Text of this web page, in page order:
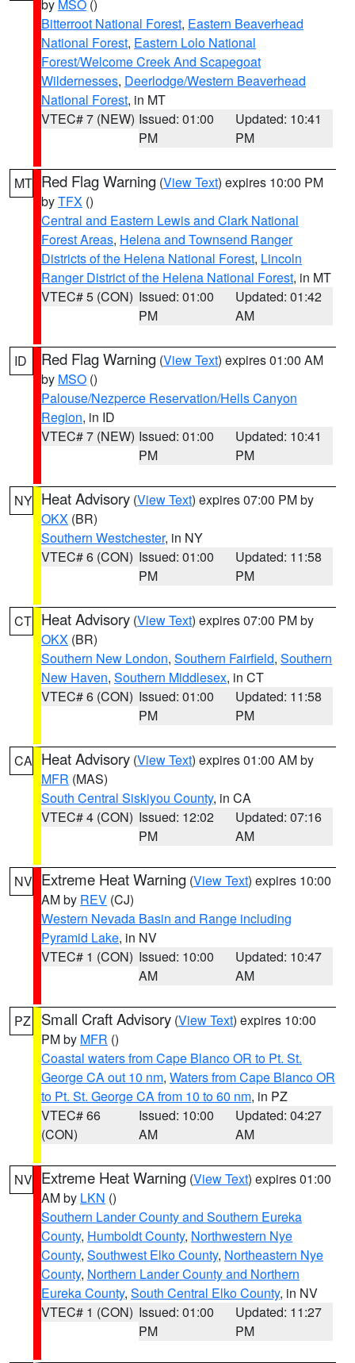
by MSO ()
Bitterroot National Forest, Eastern Beaverhead
National Forest, Eastern Lolo National
Forest/Welcome Creek And Scapegoat
Wildernesses, Deerlodge/Western Beaverhead
National Forest, in MT
VTEC# 7 (NEW) Issued: 01:00
PM
Updated: 10:41
PM
MT Red Flag Warning (View Text) expires 10:00 PM
byTFX ()
Central and Eastern Lewis and Clark National
Forest Areas, Helena and Townsend Ranger
Districts of the Helena National Forest, Lincoln
Ranger District of the Helena National Forest, in MT
VTEC# 5 (CON) Issued: 01:00
PM
Updated: 01:42
AM
ID Red Flag Warning (View Text) expires 01:00 AM
by MSO ()
Palouse/Nezperce Reservation/Hells Canyon
Region, in ID
VTEC# 7 (NEW) Issued: 01:00
PM
Updated: 10:41
PM
NY Heat Advisory (View Text) expires 07:00 PM by
OKX (BR)
Southern Westchester, in NY
VTEC# 6 (CON) Issued: 01:00
PM
Updated: 11:58
PM
CT Heat Advisory (View Text) expires 07:00 PM by
OKX (BR)
Southern New London, Southern Fairfield, Southern
New Haven, Southern Middlesex, in CT
VTEC# 6 (CON) Issued: 01:00
PM
Updated: 11:58
PM
CA Heat Advisory (View Text) expires 01:00 AM by
MFR (MAS)
South Central Siskiyou County, in CA
VTEC# 4 (CON) Issued: 12:02
PM
Updated: 07:16
AM
NV Extreme Heat Warning (View Text) expires 10:00
AM by REV (CJ)
Western Nevada Basin and Range including
Pyramid Lake, in NV
VTEC# 1 (CON) Issued: 10:00
AM
Updated: 10:47
AM
PZ Small Craft Advisory (View Text) expires 10:00
PM by MFR ()
Coastal waters from Cape Blanco OR to Pt. St.
George CA out 10 nm, Waters from Cape Blanco OR
to Pt. St. George CA from 10 to 60 nm, in PZ
VTEC# 66
(CON)
Issued: 10:00
AM
Updated: 04:27
AM
NV Extreme Heat Warning (View Text) expires 01:00
AM by LKN ()
Southern Lander County and Southern Eureka
County, Humboldt County, Northwestern Nye
County, Southwest Elko County, Northeastern Nye
County, Northern Lander County and Northern
Eureka County, South Central Elko County, in NV
VTEC# 1 (CON) Issued: 01:00
PM
Updated: 11:27
PM